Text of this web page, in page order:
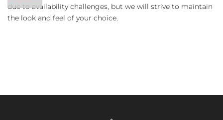
due to availability challenges, but we will strive to maintain
the look and feel of your choice.